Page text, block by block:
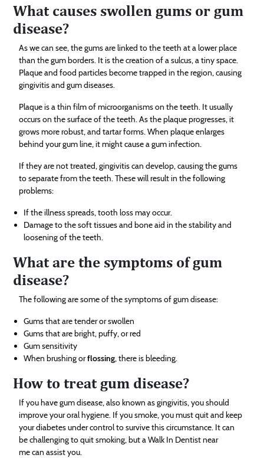
What causes swollen gums or gum
disease?
As we can see, the gums are linked to the teeth at a lower place
than the gum borders. It is the creation of a sulcus, a tiny space.
Plaque and food particles become trapped in the region, causing
gingivitis and gum diseases.
Plaque is a thin film of microorganisms on the teeth. It usually
occurs on the surface of the teeth. As the plaque progresses, it
grows more robust, and tartar forms. When plaque enlarges
behind your gum line, it might cause a gum infection.
If they are not treated, gingivitis can develop, causing the gums
to separate from the teeth. These will result in the following
problems:
If the illness spreads, tooth loss may occur.
Damage to the soft tissues and bone aid in the stability and
loosening of the teeth.
What are the symptoms of gum
disease?
The following are some of the symptoms of gum disease:
Gums that are tender or swollen
Gums that are bright, puffy, or red
Gum sensitivity
When brushing orflossing, there is bleeding.
How to treat gum disease?
If you have gum disease, also known as gingivitis, you should
improve your oral hygiene. If you smoke, you must quit and keep
your diabetes under control to survive this circumstance. It can
be challenging to quit smoking, but a Walk In Dentist near
me can assist you.